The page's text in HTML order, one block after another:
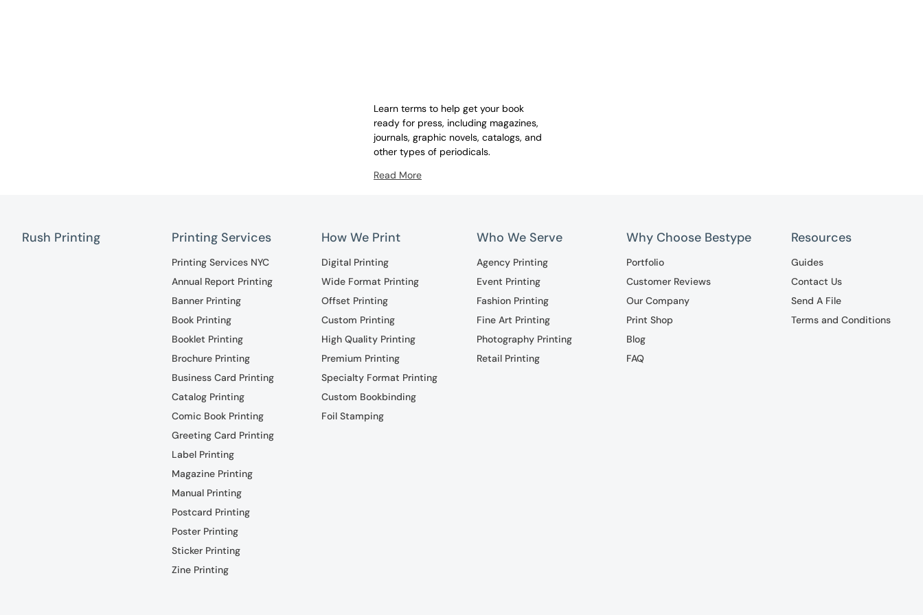
Learn terms to help get your book
ready for press, including magazines,
journals, graphic novels, catalogs, and
other types of periodicals.
Read More
Rush Printing Printing Services
Printing Services NYC
Annual Report Printing
Banner Printing
Book Printing
Booklet Printing
Brochure Printing
Business Card Printing
Catalog Printing
Comic Book Printing
Greeting Card Printing
Label Printing
Magazine Printing
Manual Printing
Postcard Printing
Poster Printing
Sticker Printing
Zine Printing
How We Print
Digital Printing
Wide Format Printing
Offset Printing
Custom Printing
High Quality Printing
Premium Printing
Specialty Format Printing
Custom Bookbinding
Foil Stamping
Who We Serve
Agency Printing
Event Printing
Fashion Printing
Fine Art Printing
Photography Printing
Retail Printing
Why Choose Bestype
Portfolio
Customer Reviews
Our Company
Print Shop
Blog
FAQ
Resources
Guides
Contact Us
Send A File
Terms and Conditions